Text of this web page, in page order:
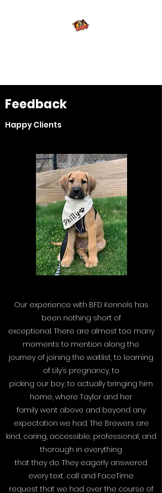
Feedback
Happy Clients
Our experience with BFD Kennels has
been nothing short of
exceptional. There are almost too many
moments to mention along the
journey of joining the waitlist, to learning
of Lily’s pregnancy, to
picking our boy, to actually bringing him
home, where Taylor and her
family went above and beyond any
expectation we had. The Brewers are
kind, caring, accessible, professional, and
thorough in everything
that they do. They eagerly answered
every text, call and FaceTime
request that we had over the course of